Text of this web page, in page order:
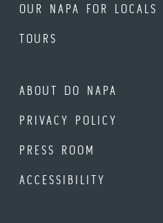
OUR NAPA FOR LOCALS
TOURS
ABOUT DO NAPA
PRIVACY POLICY
PRESS ROOM
ACCESSIBILITY